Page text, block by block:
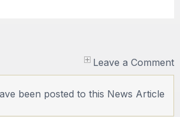
Leave a Comment
been posted to this News Article